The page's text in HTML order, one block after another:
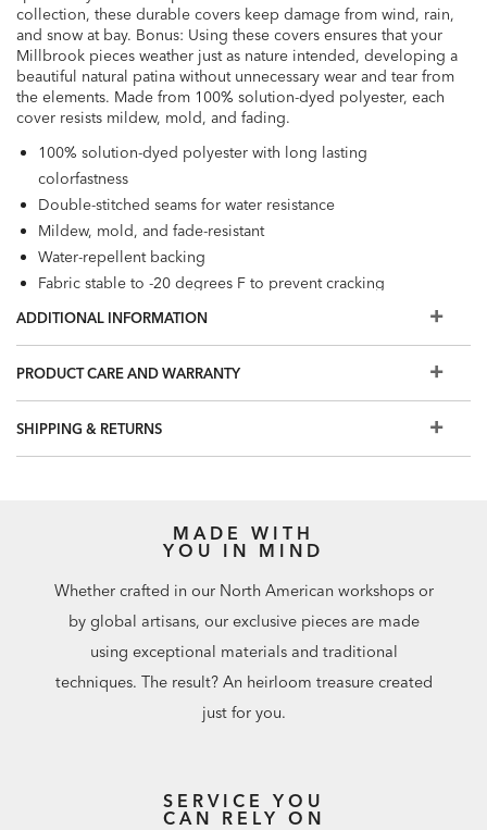
collection, these durable covers keep damage from wind, rain,
and snow at bay. Bonus: Using these covers ensures that your
Millbrook pieces weather just as nature intended, developing a
beautiful natural patina without unnecessary wear and tear from
the elements. Made from 100% solution-dyed polyester, each
cover resists mildew, mold, and fading.
100% solution-dyed polyester with long lasting
colorfastness
Double-stitched seams for water resistance
Mildew, mold, and fade-resistant
Water-repellent backing
Fabric stable to -20 degrees F to prevent cracking
Elastic loops for easy, secure leg attachment
ADDITIONAL INFORMATION
PRODUCT CARE AND WARRANTY
SHIPPING & RETURNS
MADE WITH
YOU IN MIND
Whether crafted in our North American workshops or
by global artisans, our exclusive pieces are made
using exceptional materials and traditional
techniques. The result? An heirloom treasure created
just for you.
SERVICE YOU
CAN RELY ON